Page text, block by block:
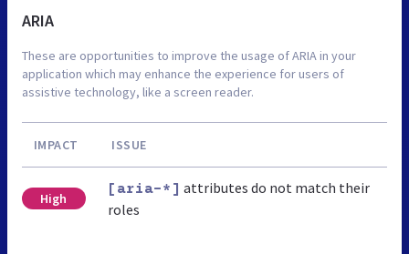
ARIA
These are opportunities to improve the usage of ARIA in your
application which may enhance the experience for users of
assistive technology, like a screen reader.
IMPACT ISSUE
High
[aria-*] attributes do not match their
roles